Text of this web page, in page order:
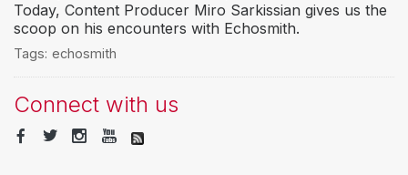
Today, Content Producer Miro Sarkissian gives us the
scoop on his encounters with Echosmith.
Tags: echosmith
Connect with us